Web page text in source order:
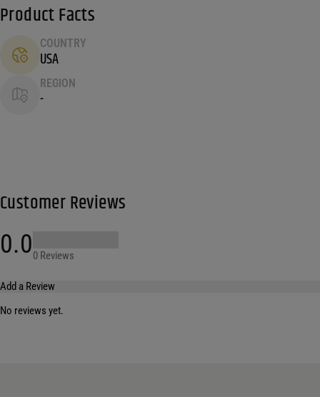
Product Facts
COUNTRY
USA
REGION
-
Customer Reviews
0.00 Reviews
Add a Review
No reviews yet.